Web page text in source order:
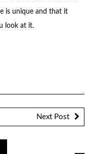
is unique and that it
look at it.
Next Post